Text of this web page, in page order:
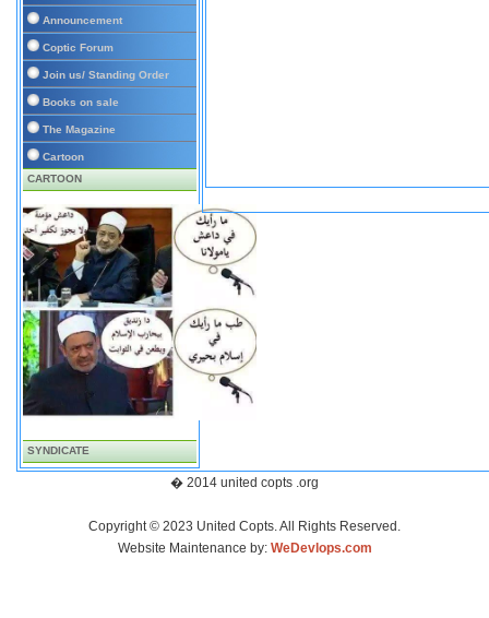
Announcement
Coptic Forum
Join us/ Standing Order
Books on sale
The Magazine
Cartoon
CARTOON
SYNDICATE
� 2014 united copts .org
Copyright © 2023 United Copts. All Rights Reserved.
Website Maintenance by: WeDevlops.com